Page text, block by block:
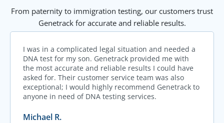
From paternity to immigration testing, our customers trust
Genetrack for accurate and reliable results.
I was in a complicated legal situation and needed a
DNA test for my son. Genetrack provided me with
the most accurate and reliable results I could have
asked for. Their customer service team was also
exceptional; I would highly recommend Genetrack to
anyone in need of DNA testing services.
Michael R.